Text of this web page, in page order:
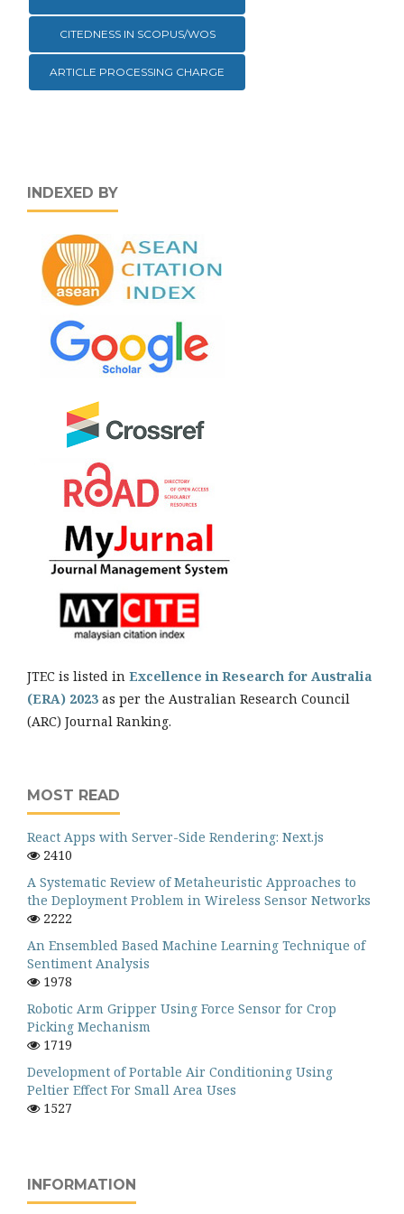
CITEDNESS IN SCOPUS/WOS
ARTICLE PROCESSING CHARGE
INDEXED BY
JTEC is listed in Excellence in Research for Australia
(ERA) 2023 as per the Australian Research Council
(ARC) Journal Ranking.
MOST READ
React Apps with Server-Side Rendering: Next.js
2410
A Systematic Review of Metaheuristic Approaches to
the Deployment Problem in Wireless Sensor Networks
2222
An Ensembled Based Machine Learning Technique of
Sentiment Analysis
1978
Robotic Arm Gripper Using Force Sensor for Crop
Picking Mechanism
1719
Development of Portable Air Conditioning Using
Peltier Effect For Small Area Uses
1527
INFORMATION